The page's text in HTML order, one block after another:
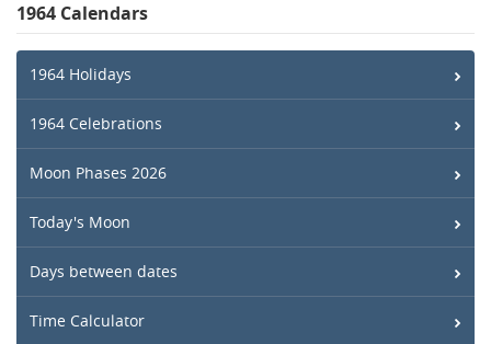
1964 Calendars
1964 Holidays
1964 Celebrations
Moon Phases 2026
Today's Moon
Days between dates
Time Calculator